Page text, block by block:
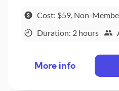
Cost: $59, Non-
Duration: 2 hours
More info